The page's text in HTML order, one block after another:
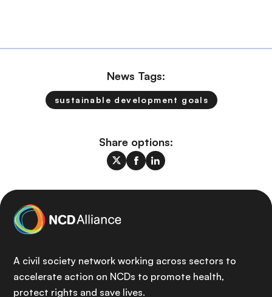
News Tags:
sustainable development goals
Share options:
A civil society network working across sectors to
accelerate action on NCDs to promote health,
protect rights and save lives.